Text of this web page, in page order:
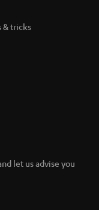
& tricks
let us advise you